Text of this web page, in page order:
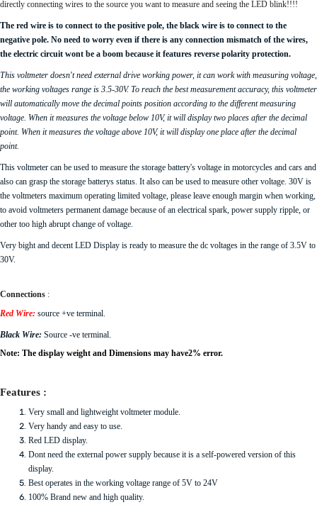
directly connecting wires to the source you want to measure and seeing the LED blink!!!!
The red wire is to connect to the positive pole, the black wire is to connect to the
negative pole. No need to worry even if there is any connection mismatch of the wires,
the electric circuit wont be a boom because it features reverse polarity protection.
This voltmeter doesn't need external drive working power, it can work with measuring voltage,
the working voltages range is 3.5-30V. To reach the best measurement accuracy, this voltmeter
will automatically move the decimal points position according to the different measuring
voltage. When it measures the voltage below 10V, it will display two places after the decimal
point. When it measures the voltage above 10V, it will display one place after the decimal
point.
This voltmeter can be used to measure the storage battery's voltage in motorcycles and cars and
also can grasp the storage batterys status. It also can be used to measure other voltage. 30V is
the voltmeters maximum operating limited voltage, please leave enough margin when working,
to avoid voltmeters permanent damage because of an electrical spark, power supply ripple, or
other too high abrupt change of voltage.
Very bight and decent LED Display is ready to measure the dc voltages in the range of 3.5V to
30V.
Connections :
Red Wire: source +ve terminal.
Black Wire: Source -ve terminal.
Note: The display weight and Dimensions may have2% error.
Features :
Very small and lightweight voltmeter module.
Very handy and easy to use.
Red LED display.
Dont need the external power supply because it is a self-powered version of this
display.
Best operates in the working voltage range of 5V to 24V
100% Brand new and high quality.